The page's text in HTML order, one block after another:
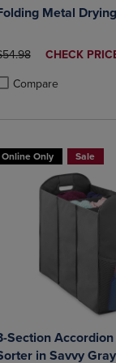
Metal
PRICE
DISCOUNTED
CHECK
Compare
Online Only Sale
Section
in Savvy Gray